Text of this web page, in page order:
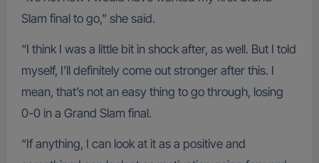
Slam final to go,” she said.
“I think I was a little bit in shock after, as well. But I told
myself, I’ll definitely come out stronger after this. I
mean, that’s not an easy thing to go through, losing
0-0 in a Grand Slam final.
“If anything, I can look at it as a positive and